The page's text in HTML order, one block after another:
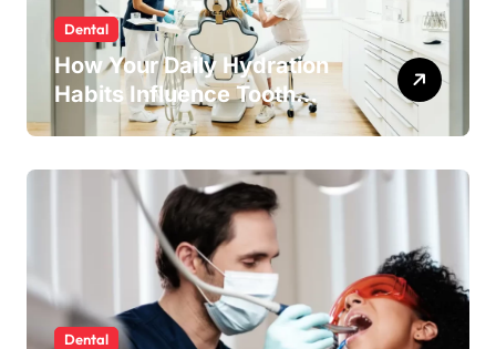
Dental
How Your Daily Hydration
Habits Influence Tooth
Remineralisation and
Dental